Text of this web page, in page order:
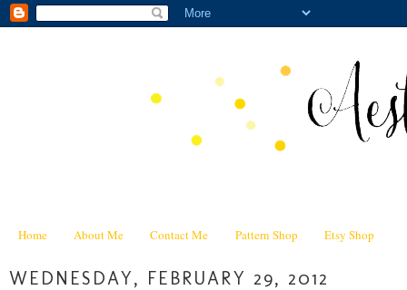
Home About Me Contact Me Pattern Shop Etsy Shop
WEDNESDAY, FEBRUARY 29, 2012